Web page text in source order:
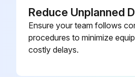
Reduce Unplanned
Ensure your team follows
procedures to minimize
costly delays.